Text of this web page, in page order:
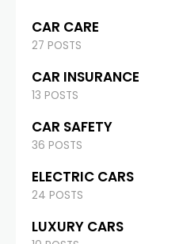
CAR CARE
27 POSTS
CAR INSURANCE
13 POSTS
CAR SAFETY
36 POSTS
ELECTRIC CARS
24 POSTS
LUXURY CARS